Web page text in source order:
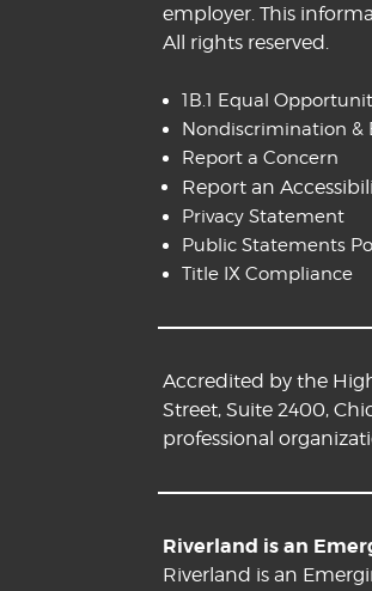
employer. This
All rights reserved.
1B.1 Equal
Nondiscrimination &
Report a Concern
Report an
Privacy Statement
Public Statements
Title IX Compliance
Accredited by the
Street, Suite 2400,
professional
Riverland is an
Riverland is an